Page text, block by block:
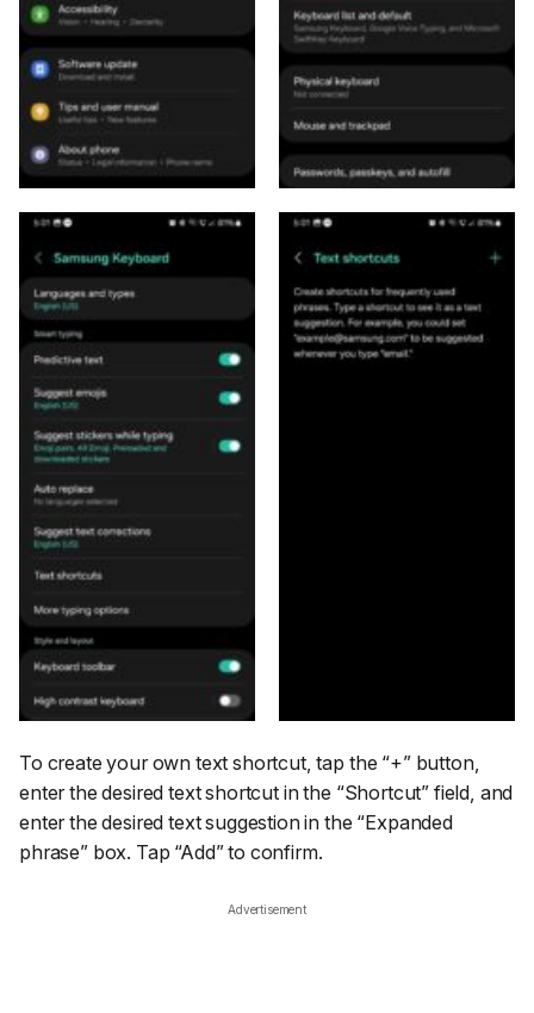
To create your own text shortcut, tap the “+”button,
enter the desired text shortcut in the “Shortcut” field, and
enter the desired text suggestion in the “Expanded
phrase”box. Tap “Add”to confirm.
Advertisement